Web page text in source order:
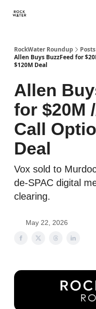
RockWater Roundup
Posts
Allen Buys BuzzFeed for
$120M Deal
Allen
for $20M
Call
Deal
Vox sold to
de-SPAC digital
clearing.
May 22, 2026